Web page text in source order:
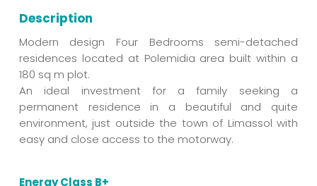
Description
Modern design Four Bedrooms semi-detached
residences located at Polemidia area built within a
180 sq m plot.
An ideal investment for a family seeking a
permanent residence in a beautiful and quite
environment, just outside the town of Limassol with
easy and close access to the motorway.
Energy Class B+